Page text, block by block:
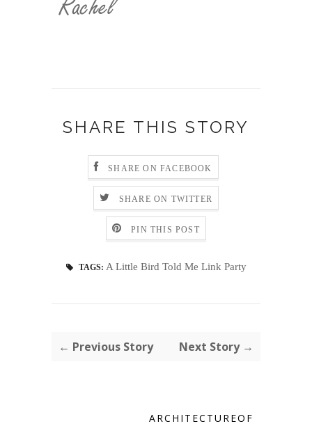
SHARE THIS STORY
SHARE ON FACEBOOK
SHARE ON TWITTER
PIN THIS POST
TAGS: A Little Bird Told Me Link Party
← Previous Story Next Story →
ARCHITECTUREOF